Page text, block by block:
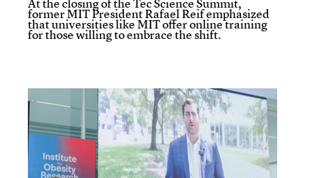
At the closing of the Tec Science Summit,
former MIT President Rafael Reif emphasized
that universities like MIT offer online training
for those willing to embrace the shift.